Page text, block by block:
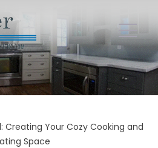
Creating Your Cozy Cooking and
Space